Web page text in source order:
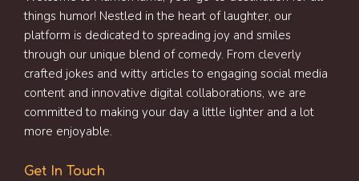
things humor! Nestled in the heart of laughter, our
platform is dedicated to spreading joy and smiles
through our unique blend of comedy. From cleverly
crafted jokes and witty articles to engaging social media
content and innovative digital collaborations, we are
committed to making your day a little lighter and a lot
more enjoyable.
Get In Touch